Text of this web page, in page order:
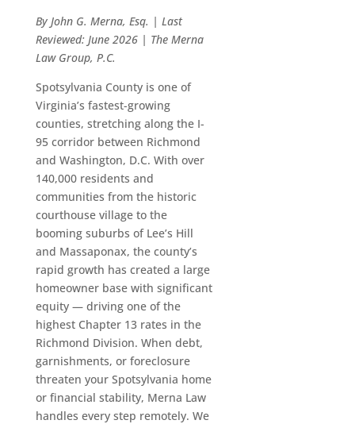
By John G. Merna, Esq. | Last
Reviewed: June 2026 | The Merna
Law Group, P.C.
Spotsylvania County is one of
Virginia’s fastest-growing
counties, stretching along the I-
95 corridor between Richmond
and Washington, D.C. With over
140,000 residents and
communities from the historic
courthouse village to the
booming suburbs of Lee’s Hill
and Massaponax, the county’s
rapid growth has created a large
homeowner base with significant
equity — driving one of the
highest Chapter 13 rates in the
Richmond Division. When debt,
garnishments, or foreclosure
threaten your Spotsylvania home
or financial stability, Merna Law
handles every step remotely. We